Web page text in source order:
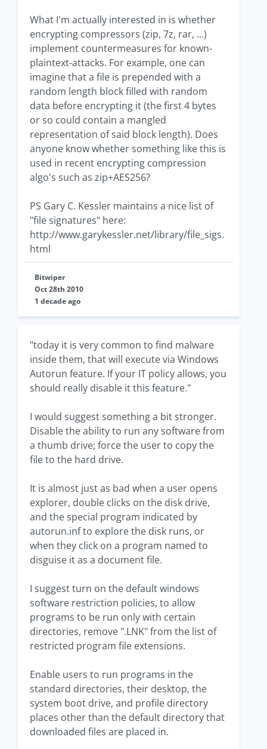
What I'm actually interested in is whether
encrypting compressors (zip, 7z, rar, ...)
implement countermeasures for known-
plaintext-attacks. For example, one can
imagine that a file is prepended with a
random length block filled with random
data before encrypting it (the first 4 bytes
or so could contain a mangled
representation of said block length). Does
anyone know whether something like this is
used in recent encrypting compression
algo's such as zip+AES256?
PS Gary C. Kessler maintains a nice list of
"file signatures" here:
http://www.garykessler.net/library/file_sigs.
html
Bitwiper
Oct 28th 2010
1 decade ago
"today it is very common to find malware
inside them, that will execute via Windows
Autorun feature. If your IT policy allows, you
should really disable it this feature."
I would suggest something a bit stronger.
Disable the ability to run any software from
a thumb drive; force the user to copy the
file to the hard drive.
It is almost just as bad when a user opens
explorer, double clicks on the disk drive,
and the special program indicated by
autorun.inf to explore the disk runs, or
when they click on a program named to
disguise it as a document file.
I suggest turn on the default windows
software restriction policies, to allow
programs to be run only with certain
directories, remove ".LNK" from the list of
restricted program file extensions.
Enable users to run programs in the
standard directories, their desktop, the
system boot drive, and profile directory
places other than the default directory that
downloaded files are placed in.